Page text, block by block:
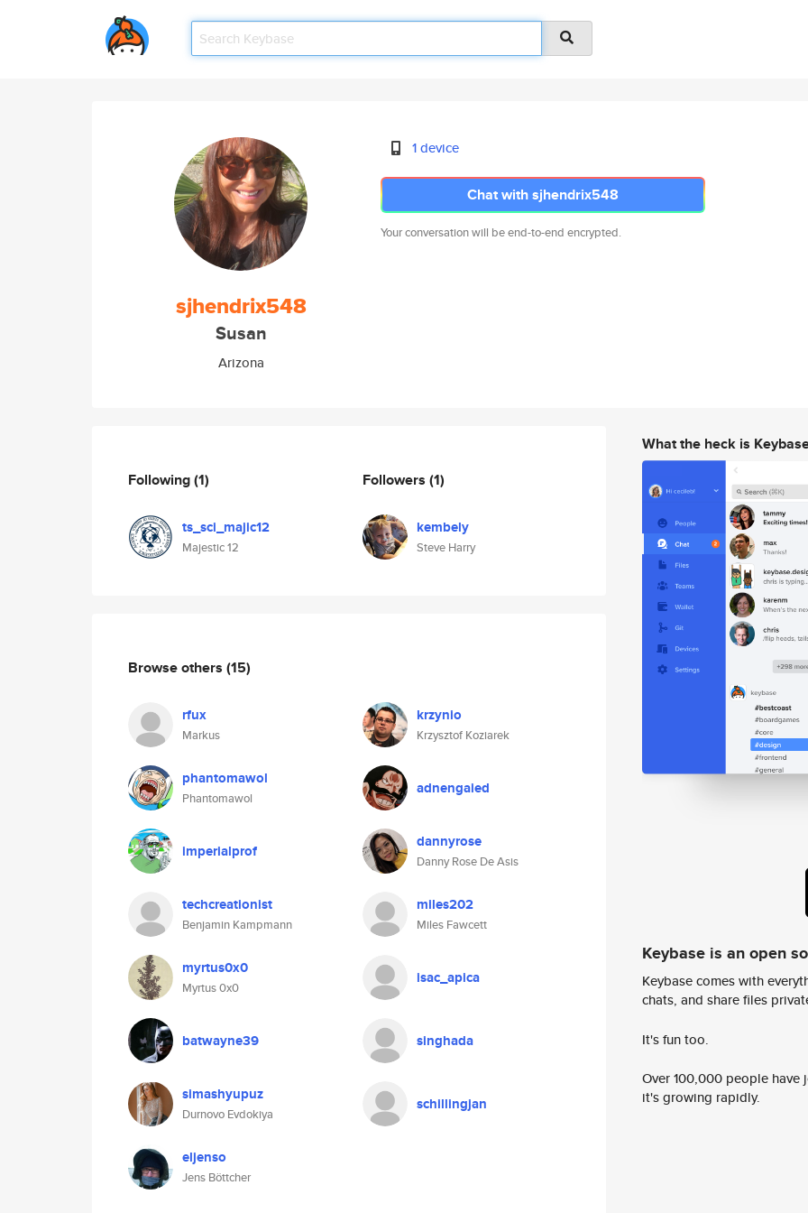
sjhendrix548
Susan
Arizona
1 device
Chat with sjhendrix548
Your conversation will be end-to-end encrypted.
Following(1)
ts_sci_majic12
Majestic 12
Followers (1)
kembely
Steve Harry
Browse others (15)
rfux
Markus
krzynio
Krzysztof Koziarek
phantomawol
Phantomawol
adnengaied
imperialprof dannyrose
Danny Rose De Asis
techcreationist
Benjamin Kampmann
miles202
Miles Fawcett
myrtus0x0
Myrtus 0x0
isac_apica
batwayne39 singhada
simashyupuz
Durnovo Evdokiya
schillingjan
eljenso
Jens Böttcher
What the heck is
Keybase is an open
Keybase comes with
chats, and share files
It's fun too.
Over 100,000 people
it's growing rapidly.